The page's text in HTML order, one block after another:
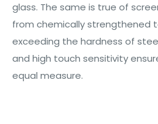
glass. The same is true of
from chemically strengthened
exceeding the hardness of
and high touch sensitivity
equal measure.